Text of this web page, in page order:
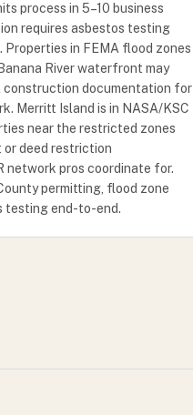
process in 5–10 business
requires asbestos testing
in FEMA flood zones
River waterfront may
construction documentation for
Merritt Island is in NASA/KSC
near the restricted zones
or deed restriction
network pros coordinate for.
permitting, flood zone
testing end-to-end.